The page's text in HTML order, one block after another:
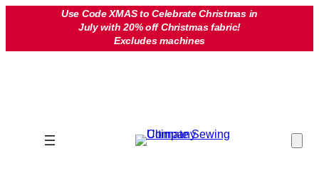
Use Code XMAS to Celebrate Christmas in
July with 20% off Christmas fabric!
Excludes machines